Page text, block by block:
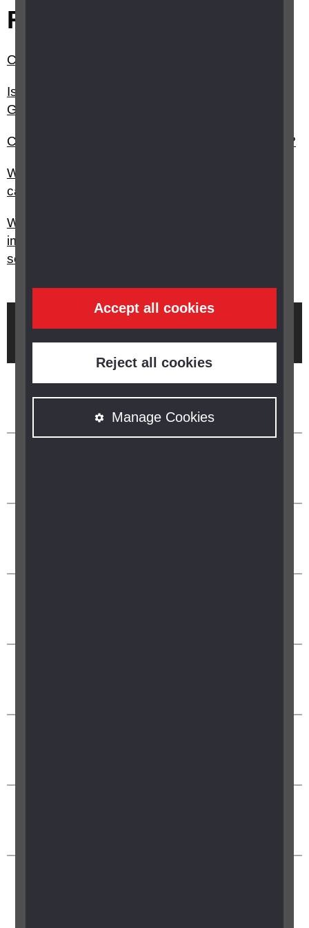
Accept all cookies
Reject all cookies
Manage Cookies
Related questions
Can a young person or child have a guide dog?
Is there anything I should know before I take my
Guide dog on the bus, train, plane etc?
Can a child with a vision impairment use a cane?
What education professionals, such as QTVI's,
can help with my child’s education?
What do I do if I feel my child with a vision
impairment is not getting the right support in
school?
Brought to you by